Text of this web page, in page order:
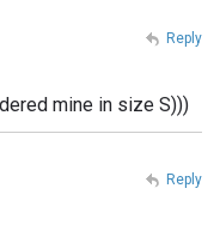
mine in size S)))
Reply
Reply